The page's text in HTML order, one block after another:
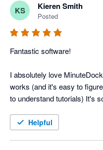
KS Kieren Smith
Posted
Fantastic software!
I absolutely love
works (and it's easy to
to understand tutorials) It's
some things I'd like to see
Helpful